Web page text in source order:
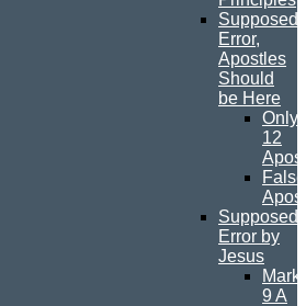
Supposed
Error,
Apostles
Should
be Here
Only
12
False
Supposed
Error by
Jesus
Mark
9 A